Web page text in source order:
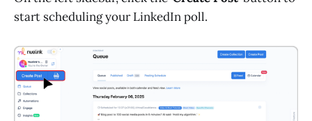
start scheduling your LinkedIn poll.